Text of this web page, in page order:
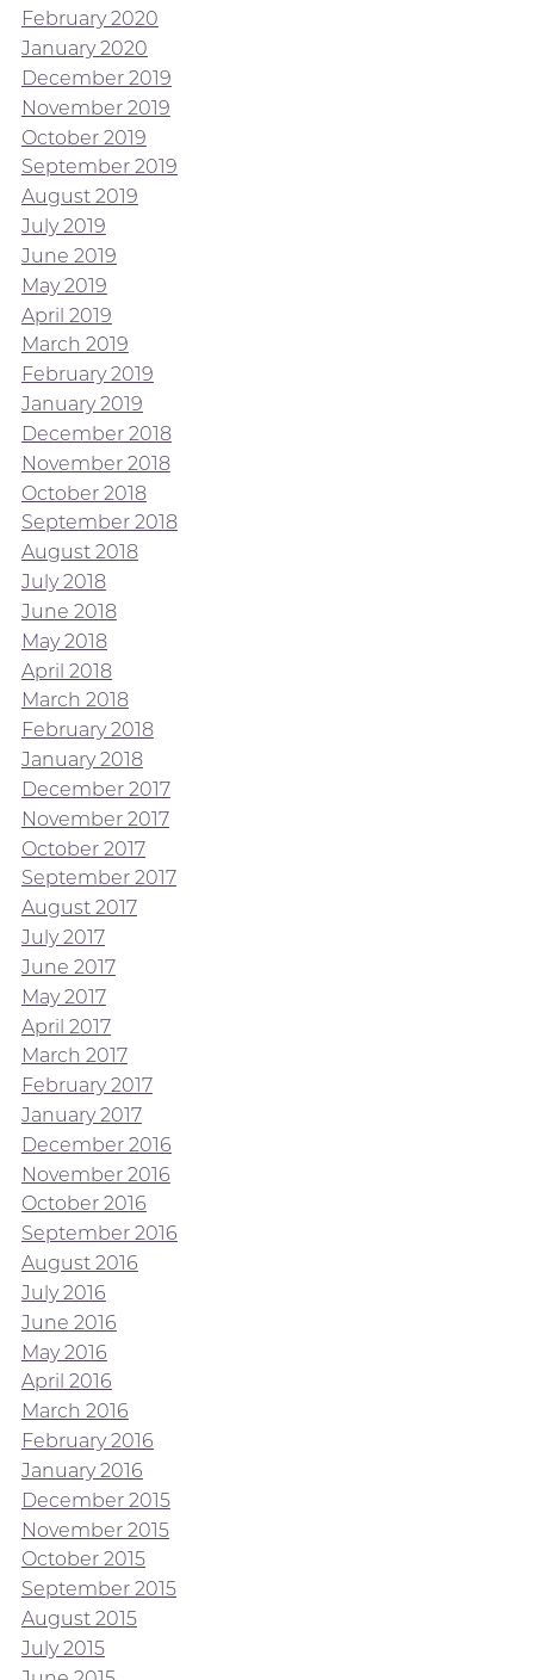
February 2020
January 2020
December 2019
November 2019
October 2019
September 2019
August 2019
July 2019
June 2019
May 2019
April 2019
March 2019
February 2019
January 2019
December 2018
November 2018
October 2018
September 2018
August 2018
July 2018
June 2018
May 2018
April 2018
March 2018
February 2018
January 2018
December 2017
November 2017
October 2017
September 2017
August 2017
July 2017
June 2017
May 2017
April 2017
March 2017
February 2017
January 2017
December 2016
November 2016
October 2016
September 2016
August 2016
July 2016
June 2016
May 2016
April 2016
March 2016
February 2016
January 2016
December 2015
November 2015
October 2015
September 2015
August 2015
July 2015